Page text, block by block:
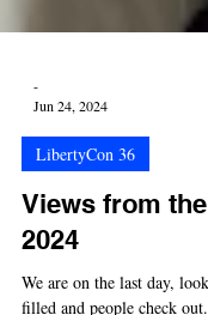
-
Jun 24, 2024
LibertyCon 36
Views from the